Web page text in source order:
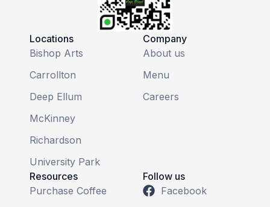
Locations
Bishop Arts
Carrollton
Deep Ellum
McKinney
Richardson
University Park
Company
About us
Menu
Careers
Resources
Purchase Coffee
Follow us
Facebook